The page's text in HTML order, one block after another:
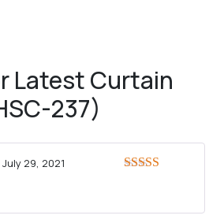
Latest Curtain
237)
July 29, 2021